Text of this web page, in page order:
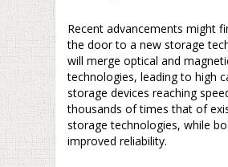
Recent advancements might
the door to a new storage
will merge optical and
technologies, leading to high
storage devices reaching
thousands of times that of
storage technologies, while
improved reliability.